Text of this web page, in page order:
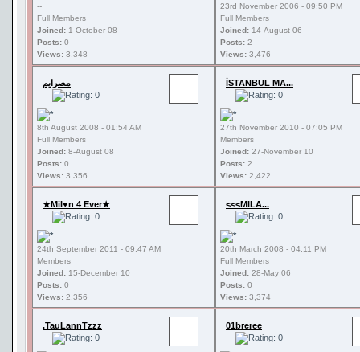
--
Full Members
Joined: 1-October 08
Posts: 0
Views: 3,348
23rd November 2006 - 09:50 PM
Full Members
Joined: 14-August 06
Posts: 2
Views: 3,476
مصرايم
8th August 2008 - 01:54 AM
Full Members
Joined: 8-August 08
Posts: 0
Views: 3,356
İSTANBUL MA...
27th November 2010 - 07:05 PM
Members
Joined: 27-November 10
Posts: 2
Views: 2,422
★Mil♥n 4 Ever★
24th September 2011 - 09:47 AM
Members
Joined: 15-December 10
Posts: 0
Views: 2,356
<<<MILA...
20th March 2008 - 04:11 PM
Full Members
Joined: 28-May 06
Posts: 0
Views: 3,374
.TauLannTzzz 01breree